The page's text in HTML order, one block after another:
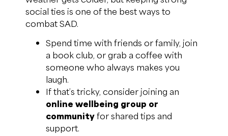
social ties is one of the best ways to
combat SAD.
Spend time with friends or family, join
a book club, or grab a coffee with
someone who always makes you
laugh.
If that’s tricky, consider joining an
online wellbeing group or
communityfor shared tips and
support.